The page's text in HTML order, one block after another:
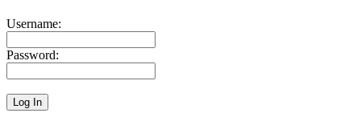
Username:
Password: